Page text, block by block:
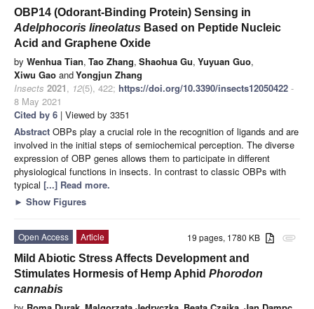
OBP14 (Odorant-Binding Protein) Sensing in
Adelphocoris lineolatus Based on Peptide Nucleic
Acid and Graphene Oxide
by Wenhua Tian, Tao Zhang, Shaohua Gu, Yuyuan Guo,
Xiwu Gao andYongjun Zhang
Insects 2021, 12(5), 422; https://doi.org/10.3390/insects12050422 -
8 May 2021
Cited by 6 | Viewed by 3351
Abstract OBPs play a crucial role in the recognition of ligands and are
involved in the initial steps of semiochemical perception. The diverse
expression of OBP genes allows them to participate in different
physiological functions in insects. In contrast to classic OBPs with
typical [...] Read more.
► Show Figures
attachment
19 pages, 1780 KB
Open Access
Article
Mild Abiotic Stress Affects Development and
Stimulates Hormesis of Hemp Aphid Phorodon
cannabis